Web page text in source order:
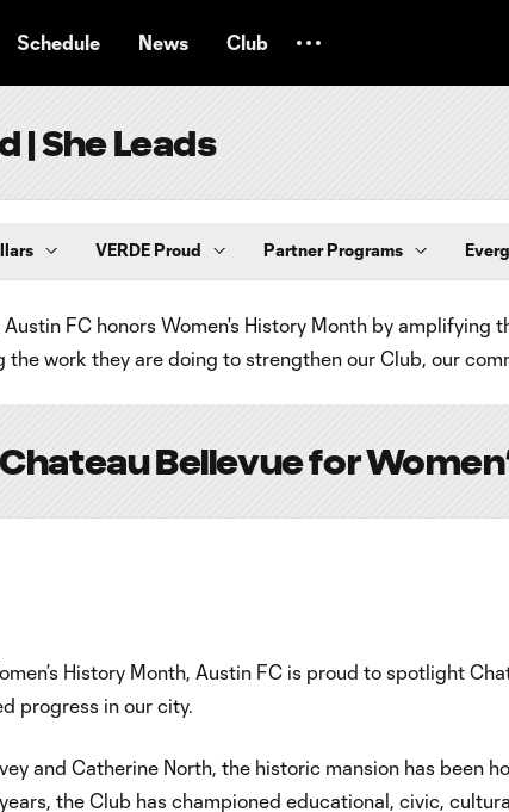
Schedule News Club
| She Leads
VERDE Proud Partner Programs
FC honors Women's History Month by amplifying
the work they are doing to strengthen our Club, our
Bellevue for
History Month, Austin FC is proud to spotlight
progress in our city.
and Catherine North, the historic mansion has been
the Club has championed educational, civic,